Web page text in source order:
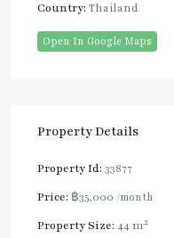
Country: Thailand
Open In Google Maps
Property Details
Property Id: 33877
Price: ฿35,000 /month
Property Size: 44 m2